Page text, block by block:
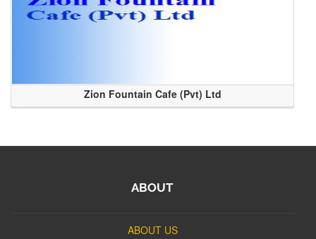
Zion Fountain Cafe (Pvt) Ltd
ABOUT
ABOUT US